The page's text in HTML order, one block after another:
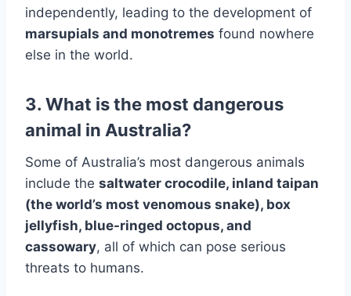
independently, leading to the development of
marsupials and monotremes found nowhere
else in the world.
3. What is the most dangerous
animal in Australia?
Some of Australia’s most dangerous animals
include the saltwater crocodile, inland taipan
(the world’s most venomous snake), box
jellyfish, blue-ringed octopus, and
cassowary, all of which can pose serious
threats to humans.